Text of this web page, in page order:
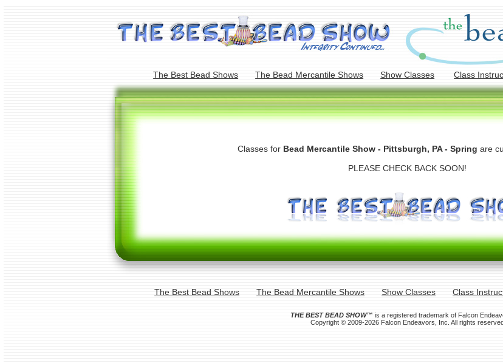
The Best Bead Shows The Bead Mercantile Shows Show Classes Class
Classes for Bead Mercantile Show - Pittsburgh, PA - Spring are
PLEASE CHECK BACK SOON!
The Best Bead Shows The Bead Mercantile Shows Show Classes Class
THE BEST BEAD SHOW™ is a registered trademark of Falcon
Copyright © 2009-2026 Falcon Endeavors, Inc. All rights